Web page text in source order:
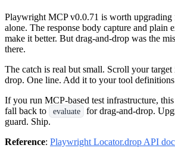
Playwright MCP v0.0.71 is worth upgrading
alone. The response body capture and plain
make it better. But drag-and-drop was the
there.
The catch is real but small. Scroll your
drop. One line. Add it to your tool
If you run MCP-based test infrastructure,
fall back to
evaluate
for drag-and-drop.
guard. Ship.
Reference: Playwright Locator.drop API